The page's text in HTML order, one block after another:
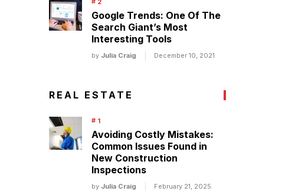
Google Trends: One Of The
Search Giant’s Most
Interesting Tools
by Julia Craig December 10, 2021
REAL ESTATE
Avoiding Costly Mistakes:
Common Issues Found in
New Construction
Inspections
by Julia Craig February 21, 2025